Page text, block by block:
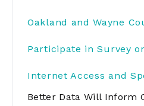
Oakland and Wayne
Participate in Survey
Internet Access and
Better Data Will Inform